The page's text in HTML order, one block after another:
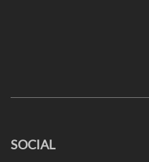
SOCIAL